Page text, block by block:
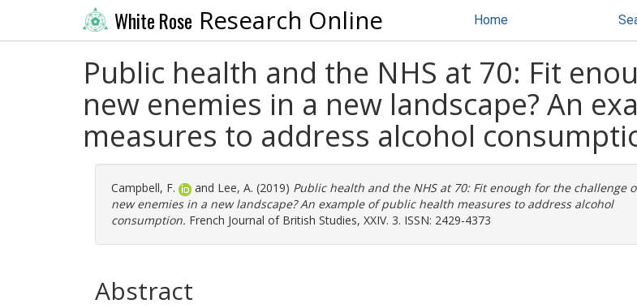
White Rose Research Online Home
Public health and the NHS at 70: Fit
new enemies in a new landscape? An
measures to address alcohol
Campbell, F. and Lee, A. (2019) Public health and the NHS at 70: Fit enough for the challenge
new enemies in a new landscape? An example of public health measures to address alcohol
consumption. French Journal of British Studies, XXIV. 3. ISSN: 2429-4373
Abstract